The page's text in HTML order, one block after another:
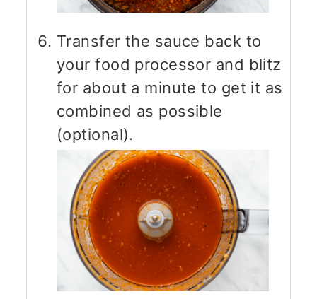
Transfer the sauce back to
your food processor and blitz
for about a minute to get it as
combined as possible
(optional).